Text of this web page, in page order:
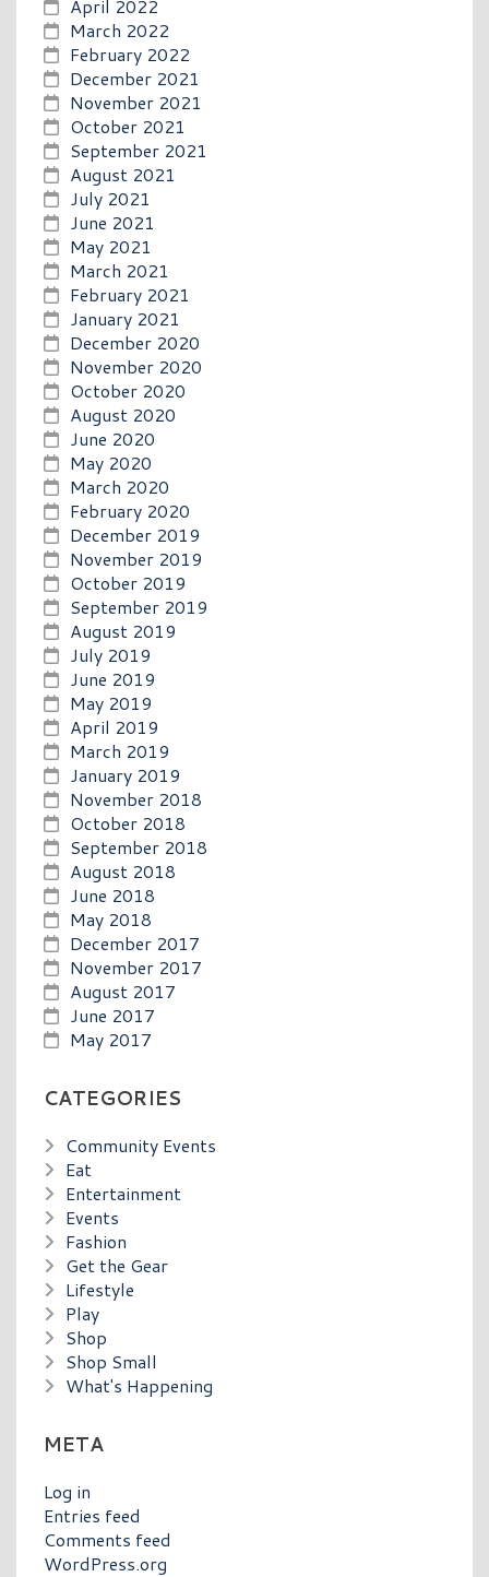
April 2022
March 2022
February 2022
December 2021
November 2021
October 2021
September 2021
August 2021
July 2021
June 2021
May 2021
March 2021
February 2021
January 2021
December 2020
November 2020
October 2020
August 2020
June 2020
May 2020
March 2020
February 2020
December 2019
November 2019
October 2019
September 2019
August 2019
July 2019
June 2019
May 2019
April 2019
March 2019
January 2019
November 2018
October 2018
September 2018
August 2018
June 2018
May 2018
December 2017
November 2017
August 2017
June 2017
May 2017
CATEGORIES
Community Events
Eat
Entertainment
Events
Fashion
Get the Gear
Lifestyle
Play
Shop
Shop Small
What's Happening
META
Log in
Entries feed
Comments feed
WordPress.org